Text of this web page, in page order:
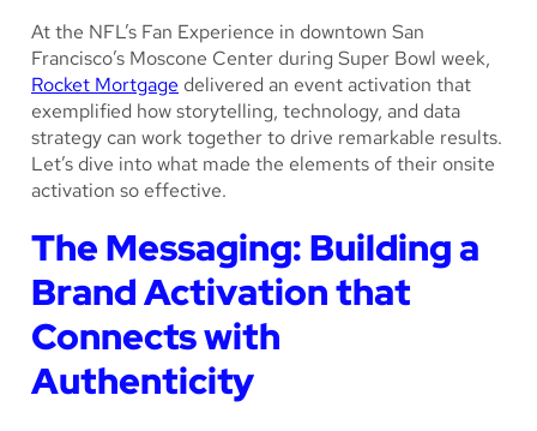
At the NFL’s Fan Experience in downtown San
Francisco’s Moscone Center during Super Bowl week,
Rocket Mortgage delivered an event activation that
exemplified how storytelling, technology, and data
strategy can work together to drive remarkable results.
Let’s dive into what made the elements of their onsite
activation so effective.
The Messaging: Building a
Brand Activation that
Connects with
Authenticity